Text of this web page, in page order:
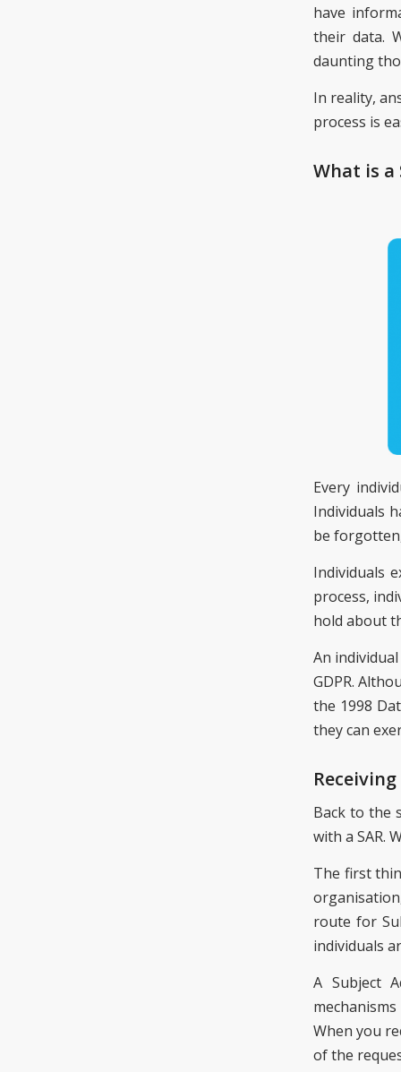
have
their data.
daunting
In reality,
process is
What is a
Every
Individuals
be
Individuals
process,
hold about
An
GDPR.
the 1998
they can
Back to the
with a SAR.
The first
route for
individuals
A Subject
When you
of the